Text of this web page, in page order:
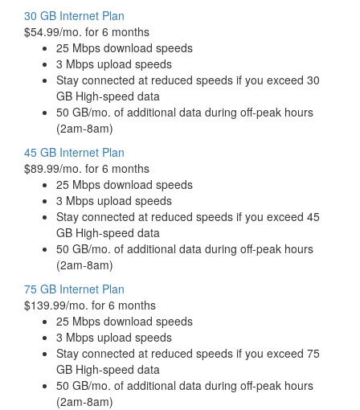
30 GB Internet Plan
$54.99/mo. for 6 months
25 Mbps download speeds
3 Mbps upload speeds
Stay connected at reduced speeds if you exceed 30
GB High-speed data
50 GB/mo. of additional data during off-peak hours
(2am-8am)
45 GB Internet Plan
$89.99/mo. for 6 months
25 Mbps download speeds
3 Mbps upload speeds
Stay connected at reduced speeds if you exceed 45
GB High-speed data
50 GB/mo. of additional data during off-peak hours
(2am-8am)
75 GB Internet Plan
$139.99/mo. for 6 months
25 Mbps download speeds
3 Mbps upload speeds
Stay connected at reduced speeds if you exceed 75
GB High-speed data
50 GB/mo. of additional data during off-peak hours
(2am-8am)